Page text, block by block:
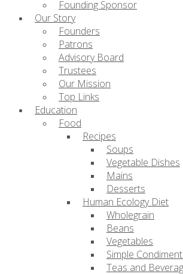
Founding Sponsor
Our Story
Founders
Patrons
Advisory Board
Trustees
Our Mission
Top Links
Education
Food
Recipes
Soups
Vegetable Dishes
Mains
Desserts
Human Ecology Diet
Wholegrain
Beans
Vegetables
Simple
Teas and